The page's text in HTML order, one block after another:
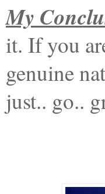
My
it. If you
genuine
just.. go..